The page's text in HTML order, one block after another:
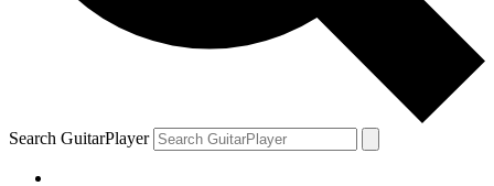
Search GuitarPlayer